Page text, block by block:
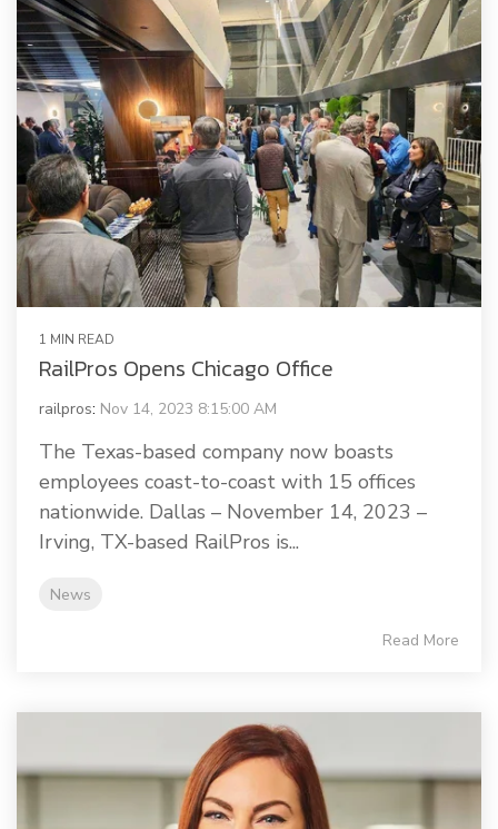
1 MIN READ
RailPros Opens Chicago Office
railpros: Nov 14, 2023 8:15:00 AM
The Texas-based company now boasts
employees coast-to-coast with 15 offices
nationwide. Dallas – November 14, 2023 –
Irving, TX-based RailPros is...
News
Read More